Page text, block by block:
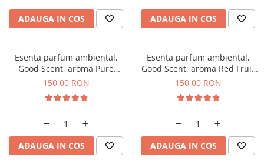
ADAUGA IN COS ADAUGA IN COS
Esenta parfum ambiental,
Good Scent, aroma Pure
White Musc, 200 g
150,00 RON
ADAUGA IN COS
Esenta parfum ambiental,
Good Scent, aroma Red Fruit
Bubble, 200 g
150,00 RON
ADAUGA IN COS